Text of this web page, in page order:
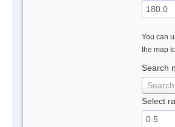
You can
the map
Search
Select